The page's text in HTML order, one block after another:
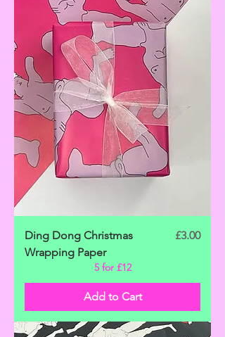
Ding Dong Christmas
Wrapping Paper
Price
£3.00
5 for £12
Add to Cart